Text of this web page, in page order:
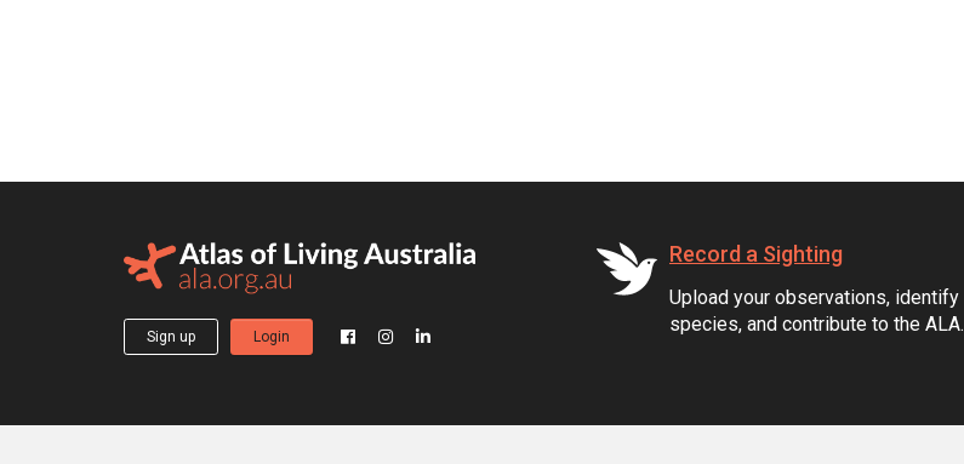
Sign up Login
Record a Sighting
Upload your observations, identify
species, and contribute to the ALA.